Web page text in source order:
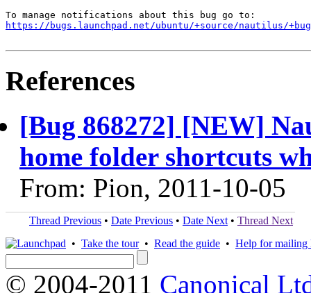
https://bugs.launchpad.net/ubuntu/+source/nautilus/
References
[Bug 868272] [NEW]
home folder shortcuts
From: Pion, 2011-10-05
Thread Previous • Date Previous • Date Next • Thread Next
• Take the tour• Read the guide • Help for mailing
© 2004-2011 Canonical